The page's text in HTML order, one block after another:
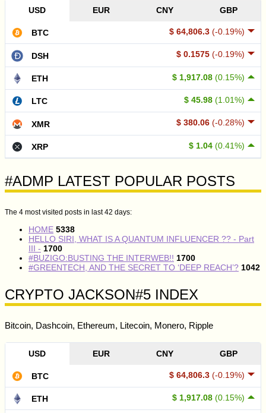
USD EUR CNY GBP
$ 64,806.3 (-0.19%)
BTC
$ 0.1575 (-0.19%)
DSH
$ 1,917.08 (0.15%)
ETH
$ 45.98 (1.01%)
LTC
$ 380.06 (-0.28%)
XMR
$ 1.04 (0.41%)
XRP
#ADMP LATEST POPULAR POSTS
The 4 most visited posts in last 42 days:
HOME 5338
HELLO SIRI, WHAT IS A QUANTUM INFLUENCER ?? - Part
III - 1700
#BUZIGO:BUSTING THE INTERWEB!! 1700
#GREENTECH, AND THE SECRET TO ‘DEEP REACH’? 1042
CRYPTO JACKSON#5 INDEX
Bitcoin, Dashcoin, Ethereum, Litecoin, Monero, Ripple
USD EUR CNY GBP
$ 64,806.3 (-0.19%)
BTC
$ 1,917.08 (0.15%)
ETH